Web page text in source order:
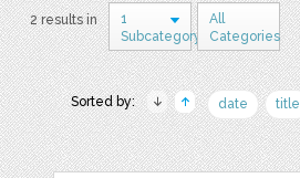
2 results in
1
Subcategory
All
Categories
Sorted by: date title